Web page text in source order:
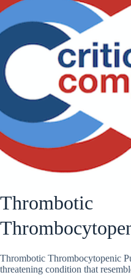
Thrombotic
Thrombotic Thrombocytopenic
threatening condition that